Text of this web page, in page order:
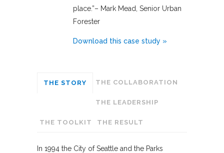
place.”– Mark Mead, Senior Urban
Forester
Download this case study »
THE STORY THE COLLABORATION
THE LEADERSHIP
THE TOOLKIT THE RESULT
In 1994 the City of Seattle and the Parks